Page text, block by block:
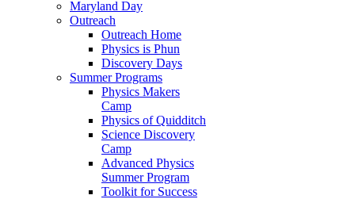
Maryland Day
Outreach
Outreach Home
Physics is Phun
Discovery Days
Summer Programs
Physics Makers
Camp
Physics of Quidditch
Science Discovery
Camp
Advanced Physics
Summer Program
Toolkit for Success